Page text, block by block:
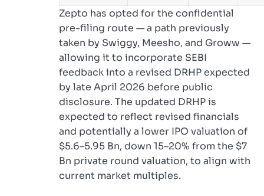
Zepto has opted for the confidential
pre-filing route — a path previously
taken by Swiggy, Meesho, and Groww —
allowing it to incorporate SEBI
feedback into a revised DRHP expected
by late April 2026 before public
disclosure. The updated DRHP is
expected to reflect revised financials
and potentially a lower IPO valuation of
$5.6–5.95 Bn, down 15–20% from the $7
Bn private round valuation, to align with
current market multiples.